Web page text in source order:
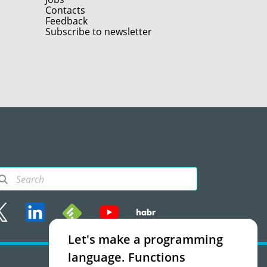
Contacts
Feedback
Subscribe to newsletter
Let's make a programming
language. Functions